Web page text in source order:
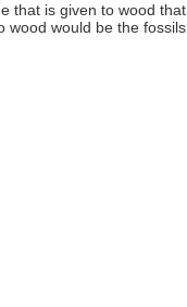
that is given to wood that
wood would be the fossils